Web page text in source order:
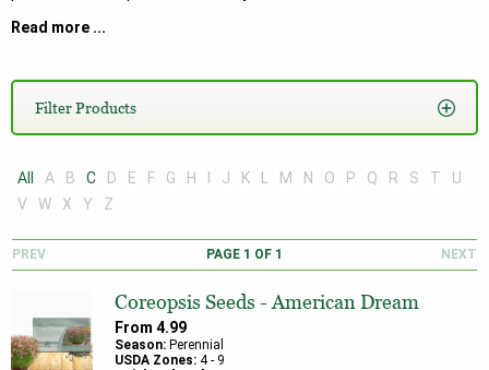
Read more ...
Coreopsis tinctoriais referred to as Plains Coreopsis. It is an annual
that is native to North America, primarily the Great Plains and the
Southern United States. It is a marvelous performer giving non-
stop color of bright yellow flowers with maroon centers. It has
Coreopsis lanceolata
is primarily found in the eastern and mid-western portions of the
United States. The flowers are 1 – 2 inches, daisy-like and bright
yellow with a yellow center, and the leaves are narrow and oval or
bloom into the summer and longer especially if it is deadheaded.
Coreopsis grandiflorais sometimes called Large-Flowered
Tickseed. This species is also perennial that forms clumps and
Filter Products
All A B C D E F G H J K M N O P Q R S T
U
V
W X Y Z
PREV PAGE 1 OF 1 NEXT
Coreopsis Seeds - American Dream
From 4.99
Season: Perennial
USDA Zones: 4- 9